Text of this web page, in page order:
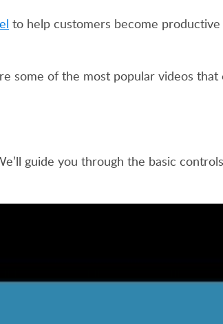
to help customers become productive
some of the most popular videos
guide you through the basic